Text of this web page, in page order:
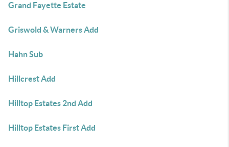
Grand Fayette Estate
Griswold & Warners Add
Hahn Sub
Hillcrest Add
Hilltop Estates 2nd Add
Hilltop Estates First Add